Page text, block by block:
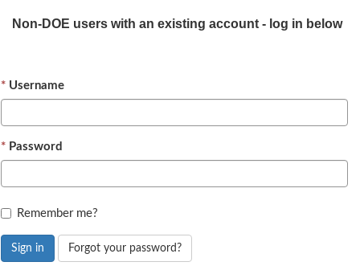
Non-DOE users with an existing account - log in below
Username
Password
Remember me?
Sign in Forgot your password?